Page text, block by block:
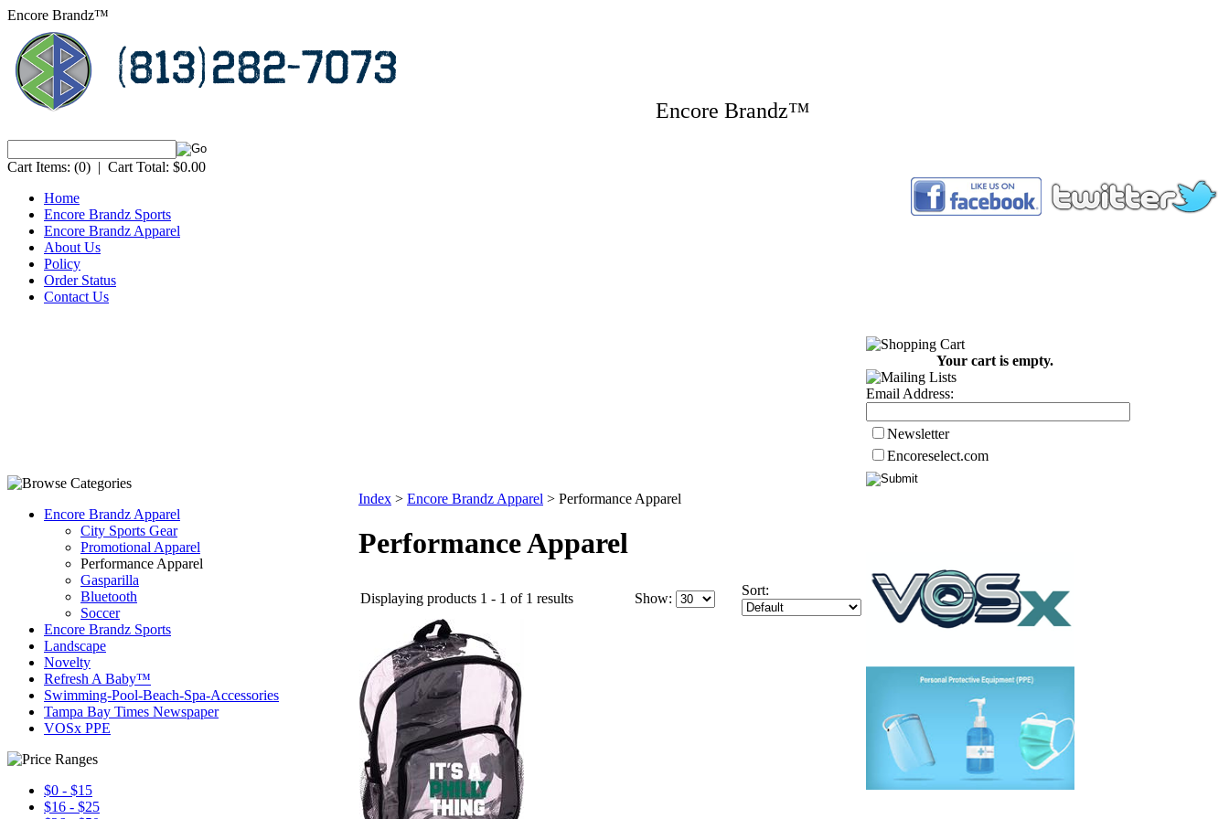
Encore Brandz™
Encore Brandz™
Cart Items: (0) | Cart Total: $0.00
Home
Encore Brandz Sports
Encore Brandz Apparel
About Us
Policy
Order Status
Contact Us
Encore Brandz Apparel
City Sports Gear
Promotional Apparel
Performance Apparel
Gasparilla
Bluetooth
Soccer
Encore Brandz Sports
Landscape
Novelty
Refresh A Baby™
Swimming-Pool-Beach-Spa-Accessories
Tampa Bay Times Newspaper
VOSx PPE
$0 - $15
$16 - $25
Index > Encore Brandz Apparel > Performance Apparel
Performance Apparel
Displaying products 1 - 1 of 1 results Show:
Sort:
Your cart is empty.
Email Address:
Newsletter
Encoreselect.com